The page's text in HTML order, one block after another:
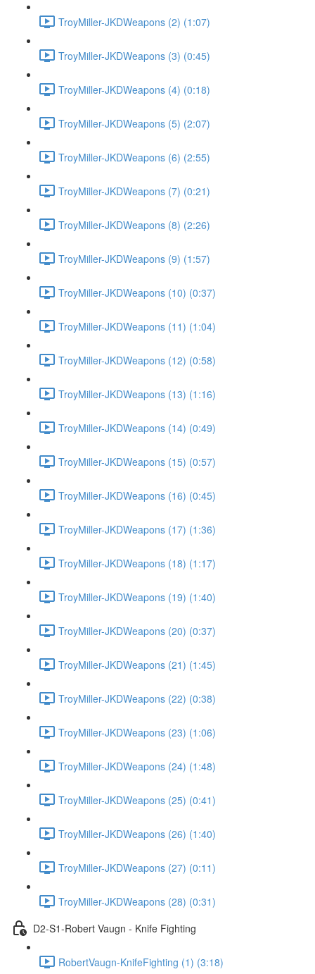
TroyMiller-JKDWeapons (2) (1:07)
TroyMiller-JKDWeapons (3) (0:45)
TroyMiller-JKDWeapons (4) (0:18)
TroyMiller-JKDWeapons (5) (2:07)
TroyMiller-JKDWeapons (6) (2:55)
TroyMiller-JKDWeapons (7) (0:21)
TroyMiller-JKDWeapons (8) (2:26)
TroyMiller-JKDWeapons (9) (1:57)
TroyMiller-JKDWeapons (10) (0:37)
TroyMiller-JKDWeapons (11) (1:04)
TroyMiller-JKDWeapons (12) (0:58)
TroyMiller-JKDWeapons (13) (1:16)
TroyMiller-JKDWeapons (14) (0:49)
TroyMiller-JKDWeapons (15) (0:57)
TroyMiller-JKDWeapons (16) (0:45)
TroyMiller-JKDWeapons (17) (1:36)
TroyMiller-JKDWeapons (18) (1:17)
TroyMiller-JKDWeapons (19) (1:40)
TroyMiller-JKDWeapons (20) (0:37)
TroyMiller-JKDWeapons (21) (1:45)
TroyMiller-JKDWeapons (22) (0:38)
TroyMiller-JKDWeapons (23) (1:06)
TroyMiller-JKDWeapons (24) (1:48)
TroyMiller-JKDWeapons (25) (0:41)
TroyMiller-JKDWeapons (26) (1:40)
TroyMiller-JKDWeapons (27) (0:11)
TroyMiller-JKDWeapons (28) (0:31)
D2-S1-Robert Vaugn - Knife Fighting
RobertVaugn-KnifeFighting (1) (3:18)